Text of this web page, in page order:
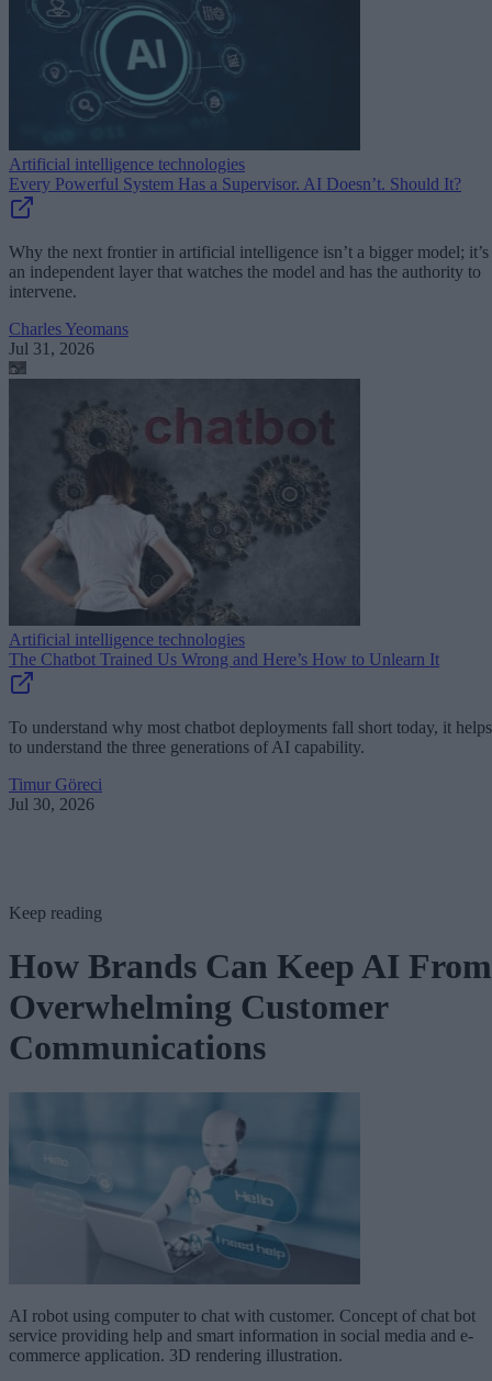
Artificial intelligence technologies
Every Powerful System Has a Supervisor. AI Doesn’t. Should It?
Why the next frontier in artificial intelligence isn’t a bigger model; it’s
an independent layer that watches the model and has the authority to
intervene.
Charles Yeomans
Jul 31, 2026
Artificial intelligence technologies
The Chatbot Trained Us Wrong and Here’s How to Unlearn It
To understand why most chatbot deployments fall short today, it helps
to understand the three generations of AI capability.
Timur Göreci
Jul 30, 2026
Keep reading
How Brands Can Keep AI From
Overwhelming Customer
Communications
AI robot using computer to chat with customer. Concept of chat bot
service providing help and smart information in social media and e-
commerce application. 3D rendering illustration.